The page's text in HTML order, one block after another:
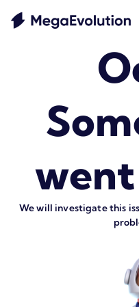
We will investigate this